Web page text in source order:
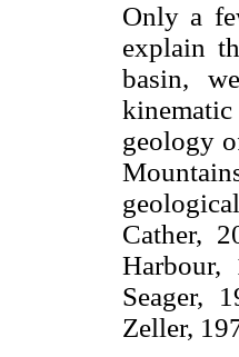
Only a
explain
basin,
geology
Cather,
Seager,
Zeller,